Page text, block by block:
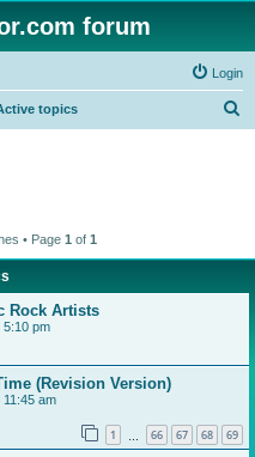
forum
Login
topics
• Page 1 of 1
Rock Artists
5:10 pm
(Revision Version)
11:45 am
1 66 67 68 69